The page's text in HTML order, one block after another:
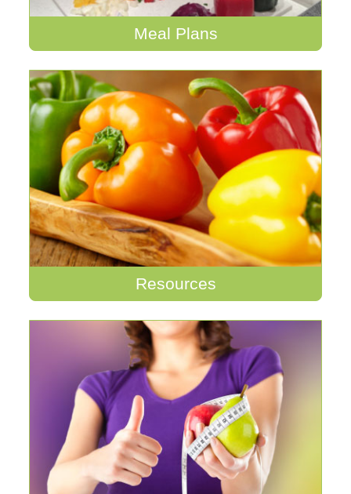
Meal Plans
Resources